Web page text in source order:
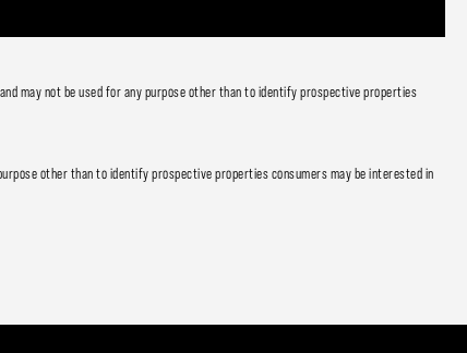
may not be used for any purpose other than to identify prospective properties
other than to identify prospective properties consumers may be interested in